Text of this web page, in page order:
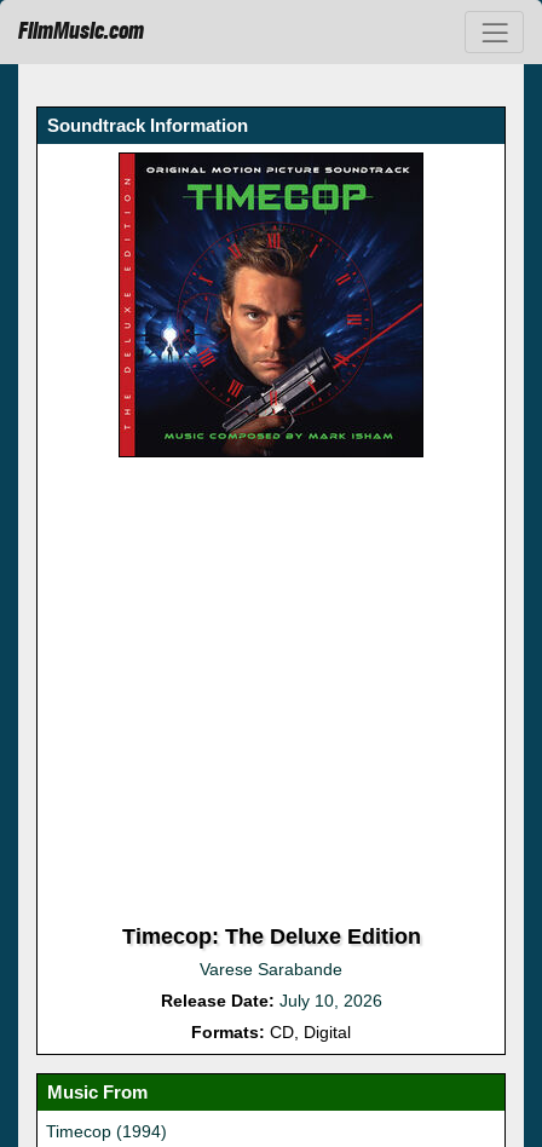
FilmMusic.com
Soundtrack Information
Timecop: The Deluxe Edition
Varese Sarabande
Release Date: July 10, 2026
Formats: CD, Digital
Music From
Timecop (1994)